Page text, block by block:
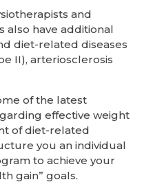
and
also have additional
diet-related diseases
II), arteriosclerosis
of the latest
effective weight
of diet-related
you an individual
to achieve your
gain” goals.